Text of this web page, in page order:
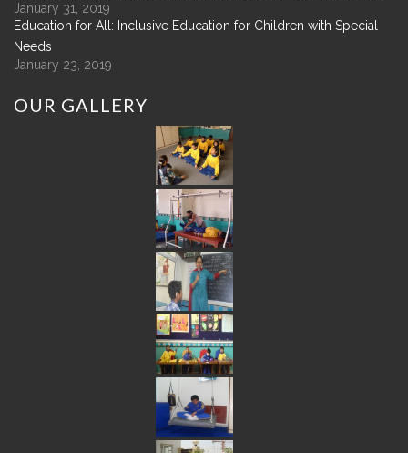
January 31, 2019
Education for All: Inclusive Education for Children with Special
Needs
January 23, 2019
OUR GALLERY